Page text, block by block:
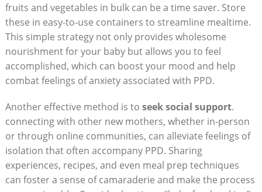
fruits and vegetables in bulk can be a time saver. Store
these in easy-to-use containers to streamline mealtime.
This simple strategy not only provides wholesome
nourishment for your baby but allows you to feel
accomplished, which can boost your mood and help
combat feelings of anxiety associated with PPD.
Another effective method is to seek social support.
connecting with other new mothers, whether in-person
or through online communities, can alleviate feelings of
isolation that often accompany PPD. Sharing
experiences, recipes, and even meal prep techniques
can foster a sense of camaraderie and make the process